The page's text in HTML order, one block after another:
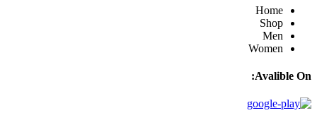
Home
Shop
Men
Women
Avalible On: